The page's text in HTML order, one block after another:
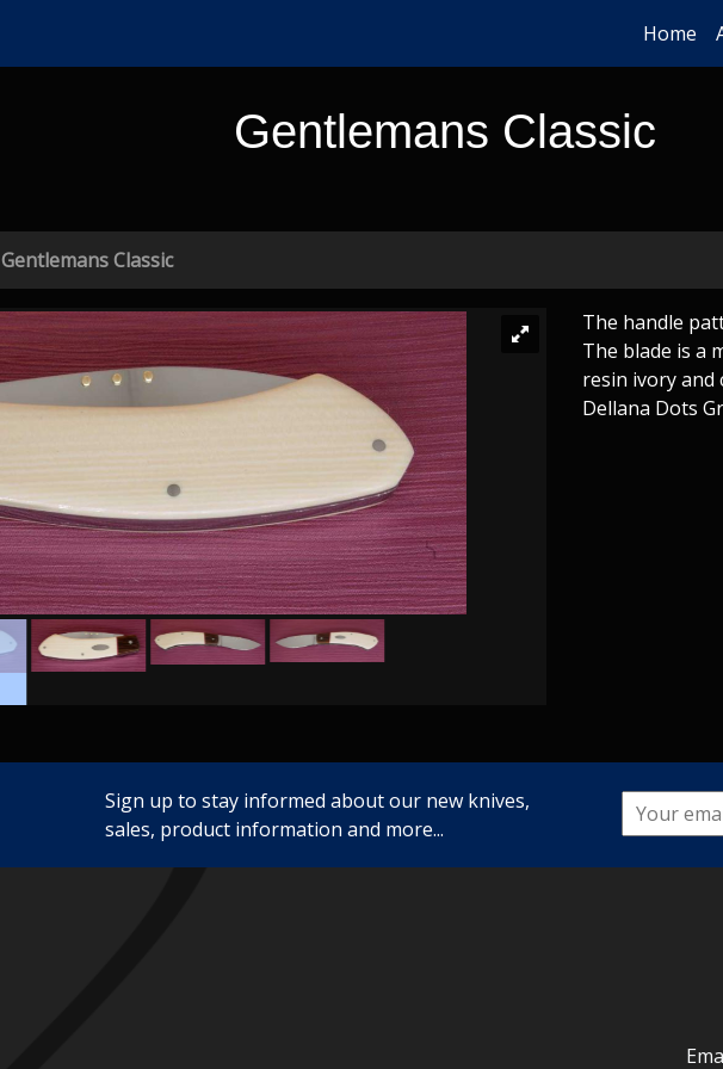
Home
Gentlemans Classic
Gentlemans Classic
The handle
The blade is a
resin ivory and
Dellana Dots
Sign up to stay informed about our new knives,
sales, product information and more...